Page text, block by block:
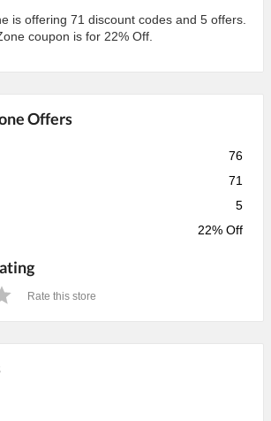
is offering 71 discount codes and 5 offers.
coupon is for 22% Off.
Offers
76
71
5
22% Off
Rate this store